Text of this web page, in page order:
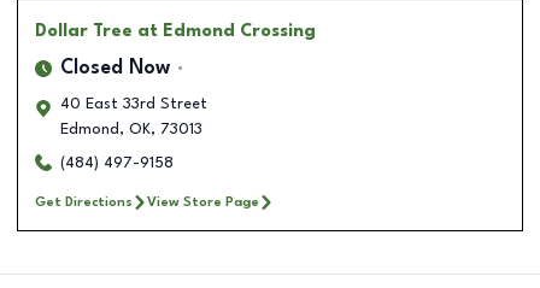
Dollar Tree at Edmond Crossing
Closed Now
40 East 33rd Street
Edmond , OK, 73013
(484) 497-9158
Get Directions View Store Page